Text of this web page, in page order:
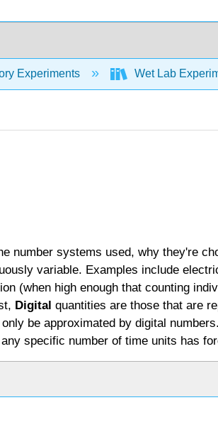
Experiments Wet Lab
number systems used, why they're
variable. Examples include
(when high enough that counting
Digital quantities are those that are
be approximated by digital
specific number of time units has